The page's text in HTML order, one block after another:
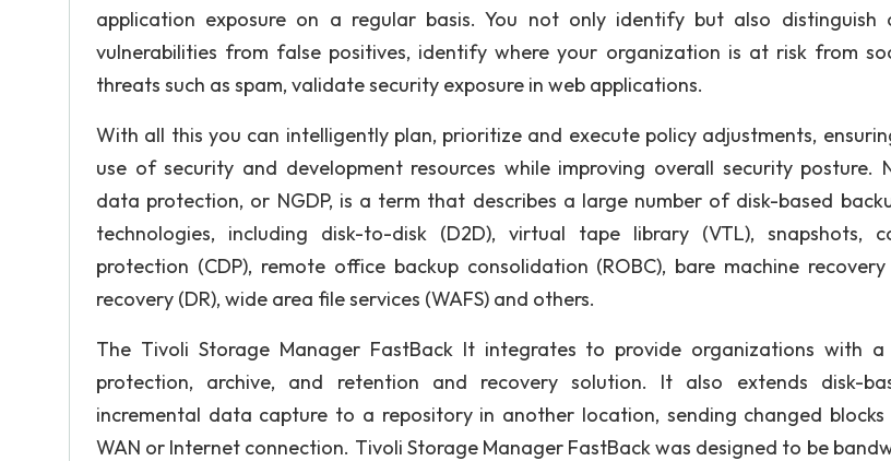
application exposure on a regular basis. You not only identify but also distinguish
vulnerabilities from false positives, identify where your organization is at risk from
threats such as spam, validate security exposure in web applications.
With all this you can intelligently plan, prioritize and execute policy adjustments,
use of security and development resources while improving overall security posture.
data protection, or NGDP, is a term that describes a large number of disk-based
technologies, including disk-to-disk (D2D), virtual tape library (VTL), snapshots,
protection (CDP), remote office backup consolidation (ROBC), bare machine recovery
recovery (DR), wide area file services (WAFS) and others.
The Tivoli Storage Manager FastBack It integrates to provide organizations with
protection, archive, and retention and recovery solution. It also extends disk-
incremental data capture to a repository in another location, sending changed
WAN or Internet connection. Tivoli Storage Manager FastBack was designed to be